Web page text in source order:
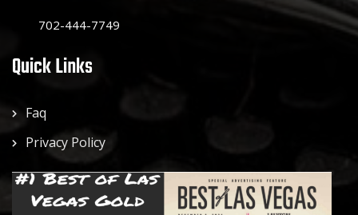
702-444-7749
Quick Links
Faq
Privacy Policy